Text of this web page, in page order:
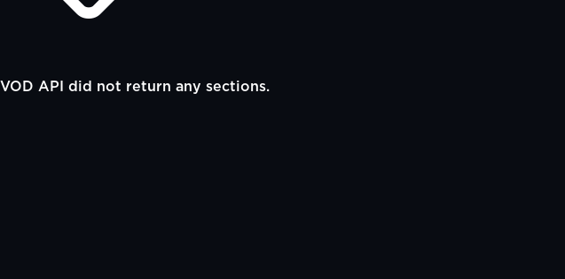
VOD API did not return any sections.